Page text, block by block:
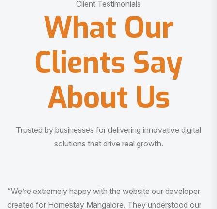
Client Testimonials
What Our
Clients Say
About Us
Trusted by businesses for delivering innovative digital
solutions that drive real growth.
“I am very much impressed with the quality of the product
I received. It was exactly what I was looking for. And all